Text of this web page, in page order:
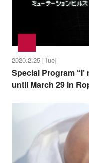
2020.2.25 [Tue]
Special Program
until March 29 in